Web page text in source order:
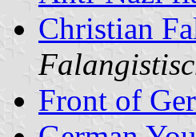
Christian
Front of